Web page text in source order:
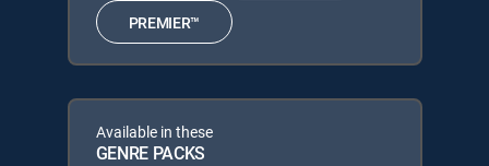
PREMIER™
Available in these
GENRE PACKS